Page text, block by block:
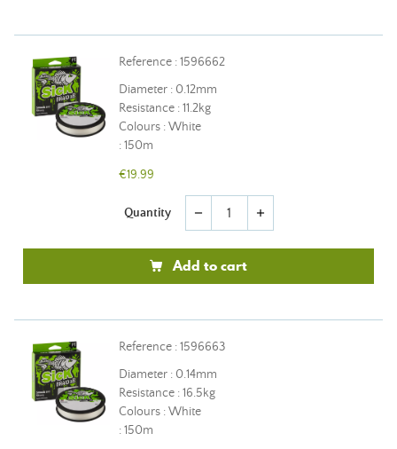
Reference : 1596662
Diameter : 0.12mm
Resistance : 11.2kg
Colours : White
: 150m
€19.99
Quantity remove add
Add to cart
Reference : 1596663
Diameter : 0.14mm
Resistance : 16.5kg
Colours : White
: 150m